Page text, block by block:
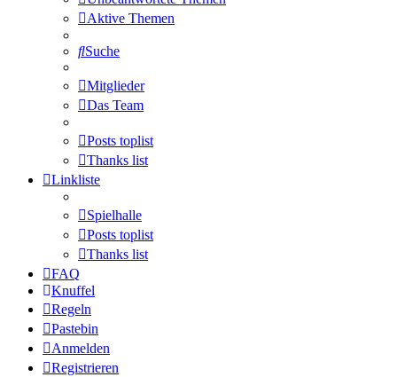
Aktive Themen
Suche
Mitglieder
Das Team
Posts toplist
Thanks list
Linkliste
Spielhalle
Posts toplist
Thanks list
FAQ
Knuffel
Regeln
Pastebin
Anmelden
Registrieren